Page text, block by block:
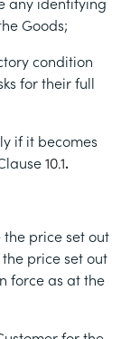
Goods;
condition
for their full
if it becomes
10.1.
price set out
price set out
force as at the